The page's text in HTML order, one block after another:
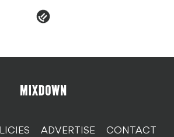
ADVERTISE CONTACT